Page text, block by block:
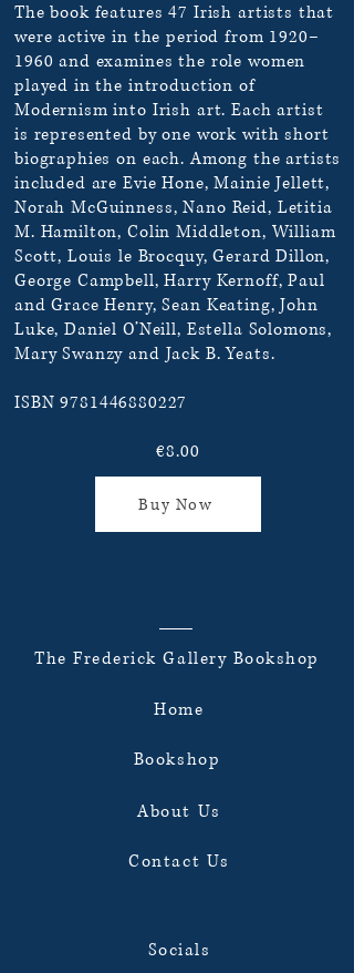
The book features 47 Irish artists that
were active in the period from 1920–
1960 and examines the role women
played in the introduction of
Modernism into Irish art. Each artist
is represented by one work with short
biographies on each. Among the artists
included are Evie Hone, Mainie Jellett,
Norah McGuinness, Nano Reid, Letitia
M. Hamilton, Colin Middleton, William
Scott, Louis le Brocquy, Gerard Dillon,
George Campbell, Harry Kernoff, Paul
and Grace Henry, Sean Keating, John
Luke, Daniel O’Neill, Estella Solomons,
Mary Swanzy and Jack B. Yeats.
ISBN9781446880227
€8.00
Buy Now
The Frederick Gallery Bookshop
Home
Bookshop
About Us
Contact Us
Socials